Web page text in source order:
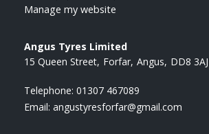
Manage my website
Angus Tyres Limited
15 Queen Street Forfar Angus DD8 3AJ
Telephone: 01307 467089
Email: angustyresforfar@gmail.com